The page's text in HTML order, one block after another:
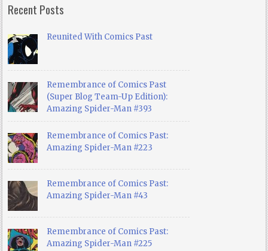
Recent Posts
Reunited With Comics Past
Remembrance of Comics Past
(Super Blog Team-Up Edition):
Amazing Spider-Man #393
Remembrance of Comics Past:
Amazing Spider-Man #223
Remembrance of Comics Past:
Amazing Spider-Man #43
Remembrance of Comics Past:
Amazing Spider-Man #225